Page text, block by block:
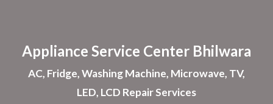
Appliance Service Center Bhilwara
AC, Fridge, Washing Machine, Microwave, TV,
LED, LCD Repair Services